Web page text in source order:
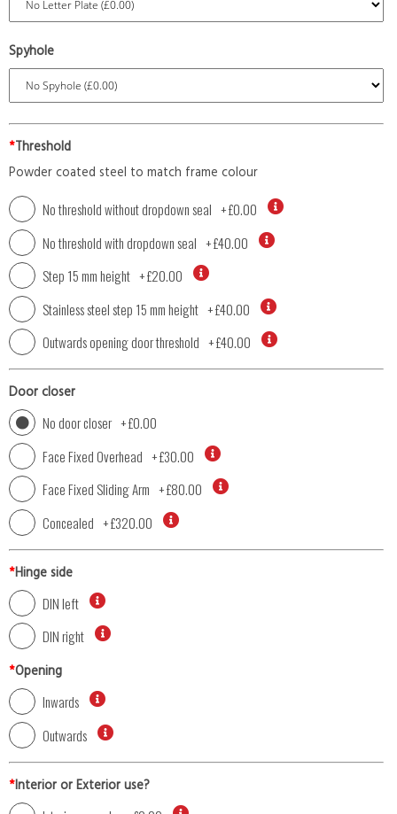
Spyhole
*Threshold
Powder coated steel to match frame colour
No threshold without dropdown seal +£0.00
No threshold with dropdown seal +£40.00
Step 15 mm height +£20.00
Stainless steel step 15 mm height +£40.00
Outwards opening door threshold +£40.00
Door closer
No door closer +£0.00
Face Fixed Overhead +£30.00
Face Fixed Sliding Arm +£80.00
Concealed +£320.00
*Hinge side
DIN left
DIN right
*Opening
Inwards
Outwards
*Interior or Exterior use?